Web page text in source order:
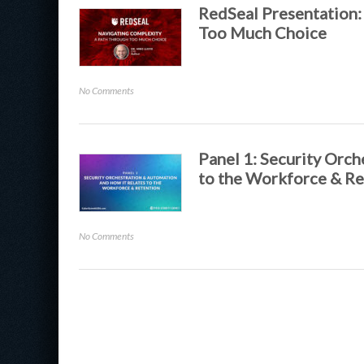
Security
to
Enable
End
RedSeal
Too Much Choice
No Comments
Presentation:
Complexity:
A
Path
Through
Panel 1: Security
to the Workforce &
No Comments
1: